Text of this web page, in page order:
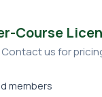
Course
Contact us for
members